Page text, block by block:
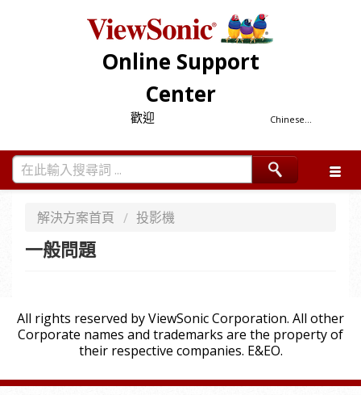
Online Support
Center
Chinese...
歡迎
解決方案首頁 投影機
一般問題
All rights reserved by ViewSonic Corporation. All other
Corporate names and trademarks are the property of
their respective companies. E&EO.